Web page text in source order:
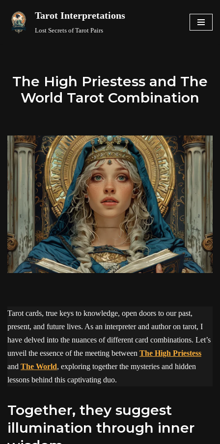
Skip
Tarot Interpretations
Lost Secrets of Tarot Pairs
The High Priestess and The
World Tarot Combination
Tarot cards, true keys to knowledge, open doors to our past,
present, and future lives. As an interpreter and author on tarot, I
have delved into the nuances of different card combinations. Let’s
unveil the essence of the meeting between The High Priestess
and The World, exploring together the mysteries and hidden
lessons behind this captivating duo.
Together, they suggest
illumination through inner